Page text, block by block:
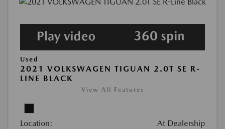
Used
2021 VOLKSWAGEN TIGUAN 2.0T SE R-
LINE BLACK
View All Features
Location: At Dealership